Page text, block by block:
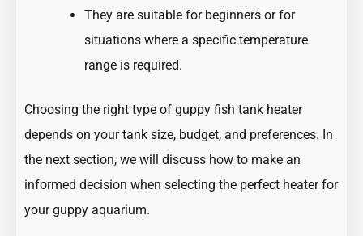
They are suitable for beginners or for
situations where a specific temperature
range is required.
Choosing the right type of guppy fish tank heater
depends on your tank size, budget, and preferences. In
the next section, we will discuss how to make an
informed decision when selecting the perfect heater for
your guppy aquarium.